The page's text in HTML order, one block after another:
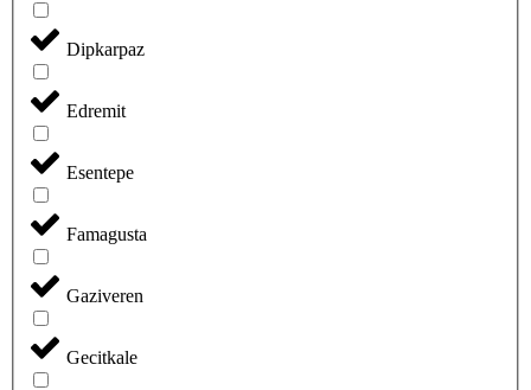
Dipkarpaz
Edremit
Esentepe
Famagusta
Gaziveren
Gecitkale